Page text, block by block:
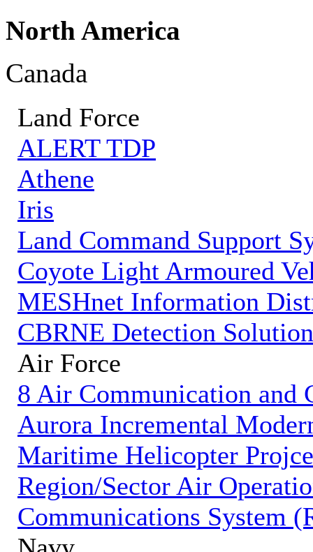
North America
Canada
Land Force
ALERT TDP
Athene
Iris
Land Command Support
Coyote Light Armoured
MESHnet Information
CBRNE Detection
Air Force
8 Air Communication and
Aurora Incremental
Maritime Helicopter
Region/Sector Air
Communications System